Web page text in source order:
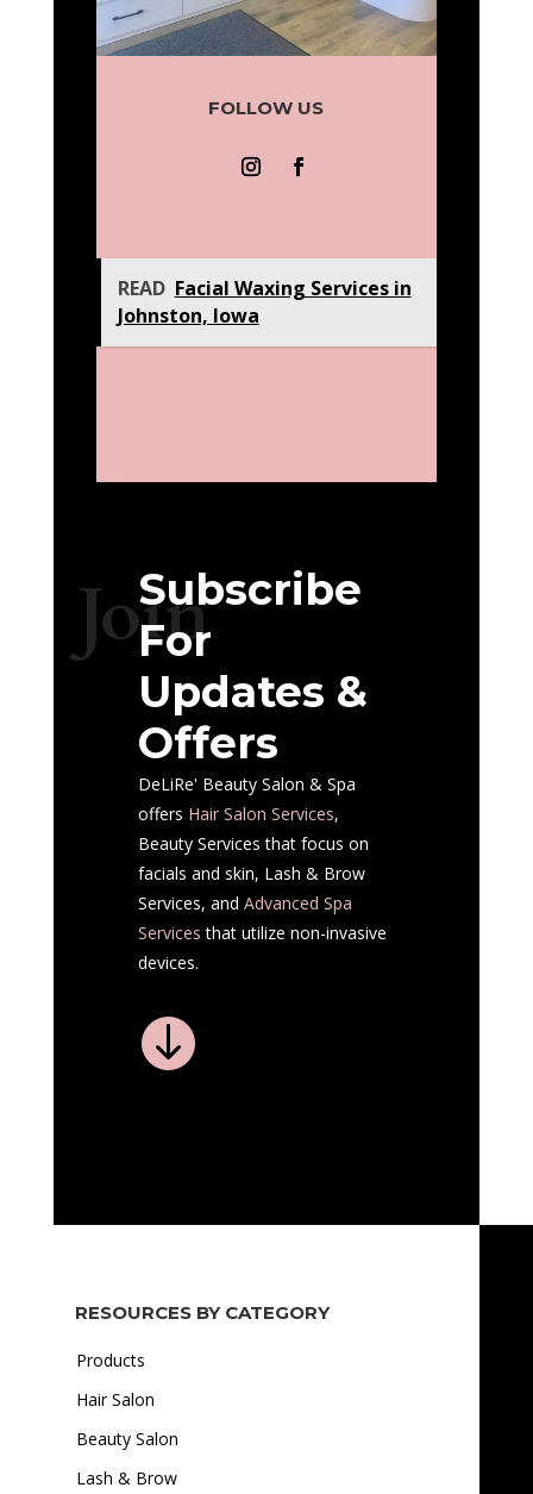
FOLLOW US
READ Facial Waxing Services in
Johnston, Iowa
Join
Subscribe
For
Updates &
Offers
DeLiRe' Beauty Salon & Spa
offers Hair Salon Services,
Beauty Services that focus on
facials and skin, Lash & Brow
Services, and Advanced Spa
Services that utilize non-invasive
devices.

RESOURCES BY CATEGORY
Products
Hair Salon
Beauty Salon
Lash & Brow